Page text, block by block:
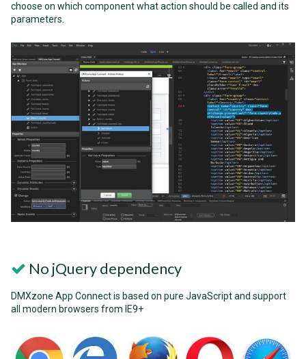
choose on which component what action should be called and its
parameters.
No jQuery dependency
DMXzone App Connect is based on pure JavaScript and support
all modern browsers from IE9+